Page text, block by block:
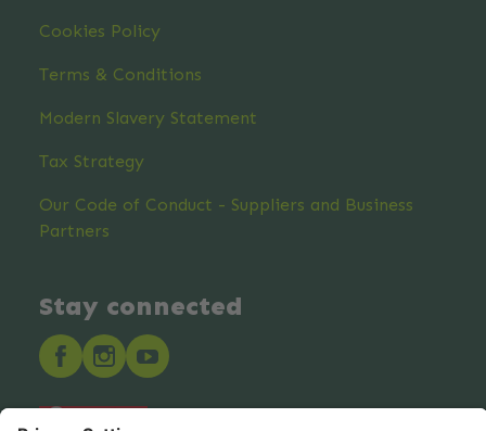
Cookies Policy
Terms & Conditions
Modern Slavery Statement
Tax Strategy
Our Code of Conduct - Suppliers and Business
Partners
Stay connected